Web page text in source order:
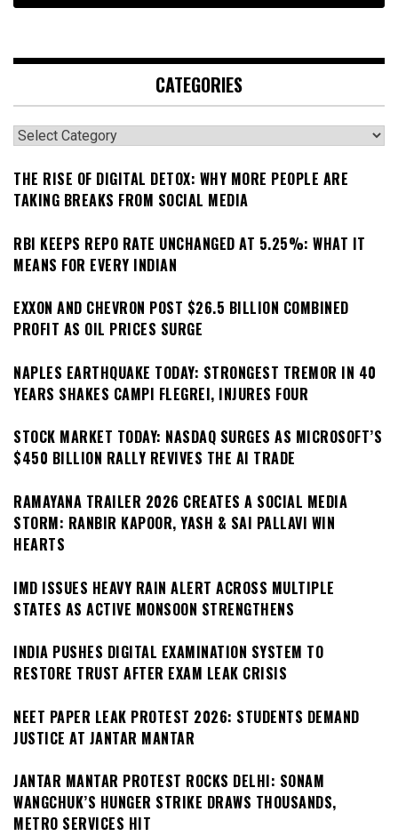
CATEGORIES
Categories
THE RISE OF DIGITAL DETOX: WHY MORE PEOPLE ARE
TAKING BREAKS FROM SOCIAL MEDIA
RBI KEEPS REPO RATE UNCHANGED AT 5.25%: WHAT IT
MEANS FOR EVERY INDIAN
EXXON AND CHEVRON POST $26.5 BILLION COMBINED
PROFIT AS OIL PRICES SURGE
NAPLES EARTHQUAKE TODAY: STRONGEST TREMOR IN 40
YEARS SHAKES CAMPI FLEGREI, INJURES FOUR
STOCK MARKET TODAY: NASDAQ SURGES AS MICROSOFT’S
$450 BILLION RALLY REVIVES THE AI TRADE
RAMAYANA TRAILER 2026 CREATES A SOCIAL MEDIA
STORM: RANBIR KAPOOR, YASH & SAI PALLAVI WIN
HEARTS
IMD ISSUES HEAVY RAIN ALERT ACROSS MULTIPLE
STATES AS ACTIVE MONSOON STRENGTHENS
INDIA PUSHES DIGITAL EXAMINATION SYSTEM TO
RESTORE TRUST AFTER EXAM LEAK CRISIS
NEET PAPER LEAK PROTEST 2026: STUDENTS DEMAND
JUSTICE AT JANTAR MANTAR
JANTAR MANTAR PROTEST ROCKS DELHI: SONAM
WANGCHUK’S HUNGER STRIKE DRAWS THOUSANDS,
METRO SERVICES HIT